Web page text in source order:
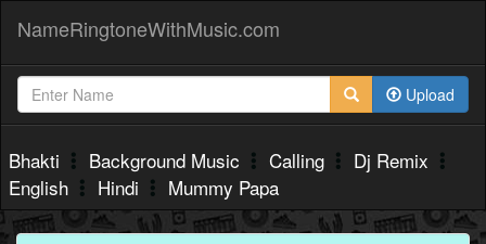
NameRingtoneWithMusic.com
Upload
Bhakti Background Music Calling
Dj Remix
English
Hindi Mummy Papa